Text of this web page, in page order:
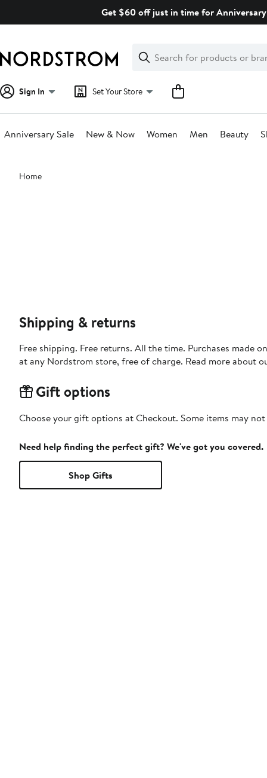
Get $60 off just in time for
Search
Clear
Clear
Search
Sign In Set Your Store
Anniversary Sale New & Now Women Men Beauty
Main
content
Home
Shipping & returns
Free shipping. Free returns. All the time. Purchases made
at any Nordstrom store, free of charge. Read more about
Gift options
Choose your gift options at Checkout. Some items may
Need help finding the perfect gift? We've got you covered.
Shop Gifts